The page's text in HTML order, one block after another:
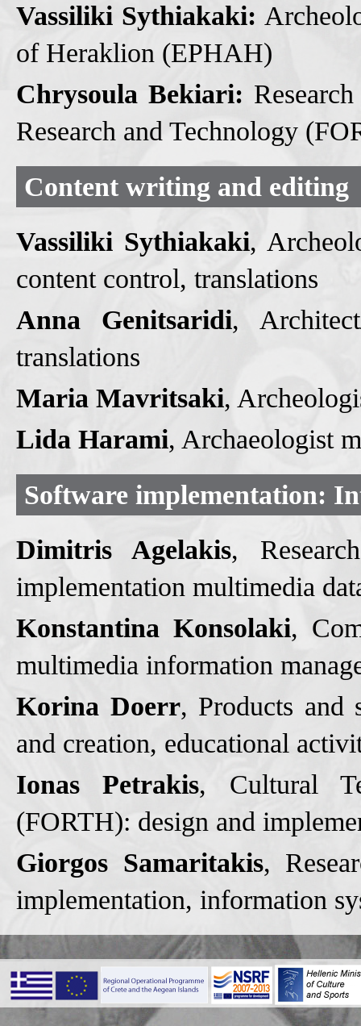
Vassiliki Sythiakaki:
of Heraklion (EPHAH)
Chrysoula Bekiari:
Research and Technology
Content writing and editing
Vassiliki Sythiakaki,
content control, translations
Anna Genitsaridi,
translations
Maria Mavritsaki,
Lida Harami, Archaeologist
Software implementation:
Dimitris Agelakis,
implementation multimedia
Konstantina Konsolaki,
multimedia information
Korina Doerr, Products and
and creation, educational
Ionas Petrakis, Cultural
(FORTH): design and
Giorgos Samaritakis,
implementation, information